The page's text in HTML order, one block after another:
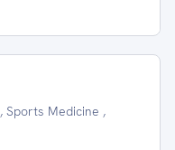
Sports Medicine ,